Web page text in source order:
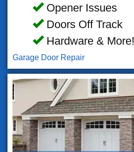
Opener Issues
Doors Off Track
Hardware & More!
Garage Door Repair